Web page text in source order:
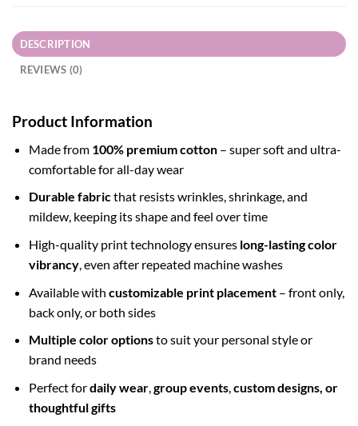
DESCRIPTION
REVIEWS (0)
Product Information
Made from 100% premium cotton– super soft and ultra-
comfortable for all-day wear
Durable fabricthat resists wrinkles, shrinkage, and
mildew, keeping its shape and feel over time
High-quality print technology ensures long-lasting color
vibrancy, even after repeated machine washes
Available with customizable print placement– front only,
back only, or both sides
Multiple color optionsto suit your personal style or
brand needs
Perfect fordaily wear, group events, custom designs, or
thoughtful gifts